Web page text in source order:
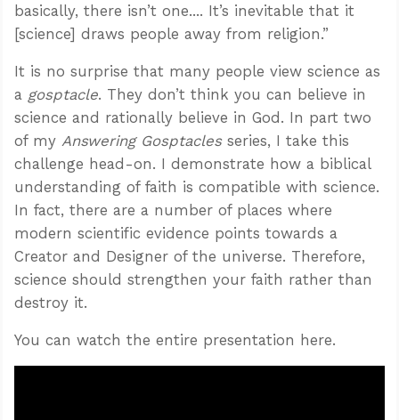
basically, there isn’t one.... It’s inevitable that it
[science] draws people away from religion.”
It is no surprise that many people view science as
a gosptacle. They don’t think you can believe in
science and rationally believe in God. In part two
of my Answering Gosptaclesseries, I take this
challenge head-on. I demonstrate how a biblical
understanding of faith is compatible with science.
In fact, there are a number of places where
modern scientific evidence points towards a
Creator and Designer of the universe. Therefore,
science should strengthen your faith rather than
destroy it.
You can watch the entire presentation here.